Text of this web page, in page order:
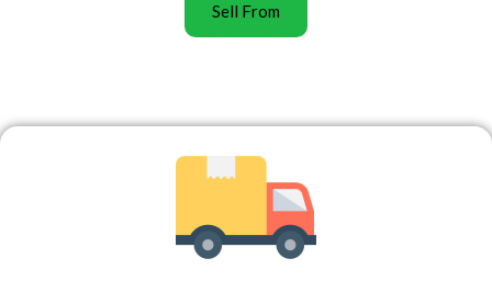
Sell From